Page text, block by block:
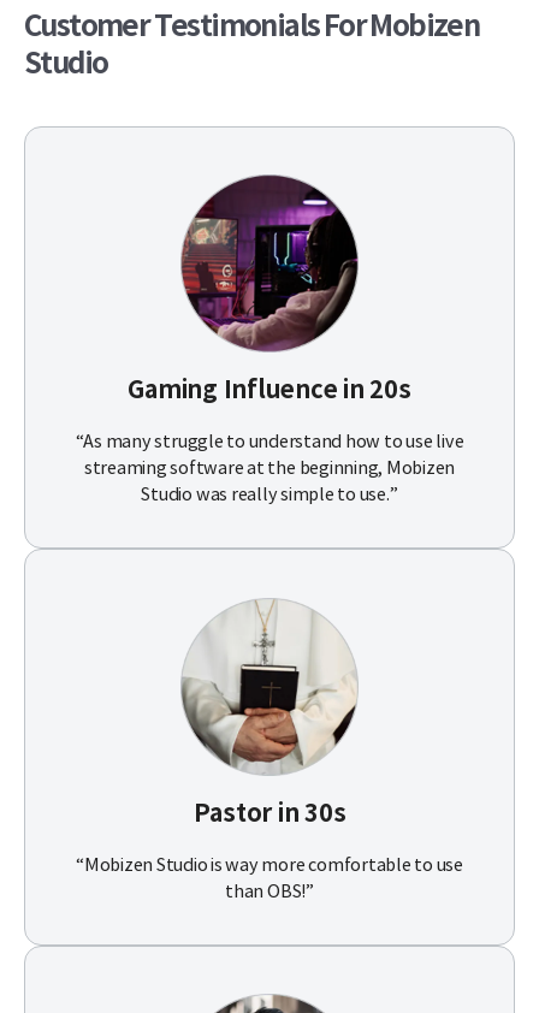
Customer Testimonials For Mobizen
Studio
Gaming Influence in 20s
“As many struggle to understand how to use live
streaming software at the beginning, Mobizen
Studio was really simple to use.”
Pastor in 30s
“Mobizen Studio is way more comfortable to use
than OBS!”